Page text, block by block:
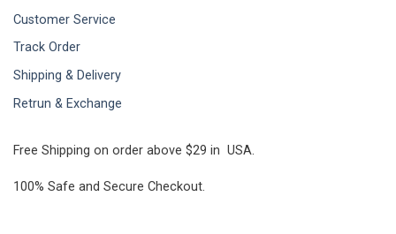
Customer Service
Track Order
Shipping & Delivery
Retrun & Exchange
Free Shipping on order above $29 in USA.
100% Safe and Secure Checkout.